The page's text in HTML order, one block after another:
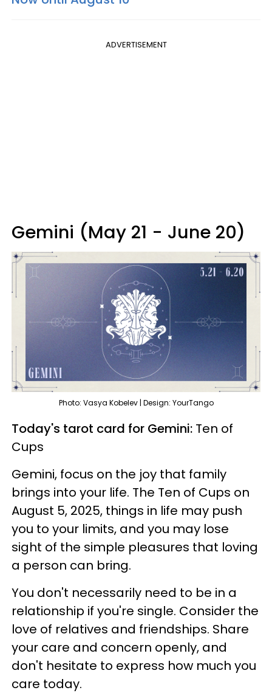
ADVERTISEMENT
Gemini (May 21 - June 20)
Photo: Vasya Kobelev | Design: YourTango
Today's tarot card for Gemini: Ten of
Cups
Gemini, focus on the joy that family
brings into your life. The Ten of Cups on
August 5, 2025, things in life may push
you to your limits, and you may lose
sight of the simple pleasures that loving
a person can bring.
You don't necessarily need to be in a
relationship if you're single. Consider the
love of relatives and friendships. Share
your care and concern openly, and
don't hesitate to express how much you
care today.